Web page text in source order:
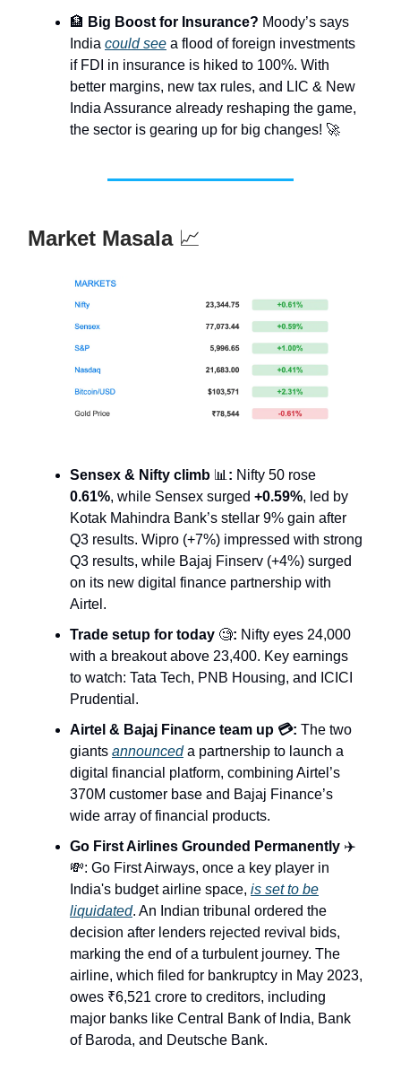
🏦 Big Boost for Insurance? Moody’s says
India could see a flood of foreign investments
if FDI in insurance is hiked to 100%. With
better margins, new tax rules, and LIC & New
India Assurance already reshaping the game,
the sector is gearing up for big changes! 🚀
Market Masala 📈
Sensex & Nifty climb 📊 : Nifty 50 rose
0.61%, while Sensex surged +0.59%, led by
Kotak Mahindra Bank’s stellar 9% gain after
Q3 results. Wipro (+7%) impressed with strong
Q3 results, while Bajaj Finserv (+4%) surged
on its new digital finance partnership with
Airtel.
Trade setup for today 🧐: Nifty eyes 24,000
with a breakout above 23,400. Key earnings
to watch: Tata Tech, PNB Housing, and ICICI
Prudential.
Airtel & Bajaj Finance team up 💳: The two
giants announceda partnership to launch a
digital financial platform, combining Airtel’s
370M customer base and Bajaj Finance’s
wide array of financial products.
Go First Airlines Grounded Permanently ✈️
💸: Go First Airways, once a key player in
India's budget airline space, is set to be
liquidated. An Indian tribunal ordered the
decision after lenders rejected revival bids,
marking the end of a turbulent journey. The
airline, which filed for bankruptcy in May 2023,
owes ₹6,521 crore to creditors, including
major banks like Central Bank of India, Bank
of Baroda, and Deutsche Bank.